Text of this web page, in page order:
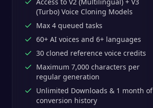
(Turbo) Voice Cloning Models
Max 4 queued tasks
60+ AI voices and 6+ languages
30 cloned reference voice credits
Maximum 7,000 characters per
regular generation
Unlimited Downloads & 1 month of
conversion history